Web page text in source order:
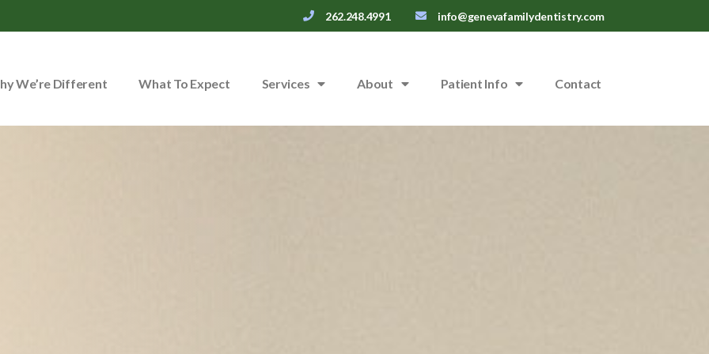
262.248.4991 info@genevafamilydentistry.com
We’re Different What To Expect Services About Patient Info Contact